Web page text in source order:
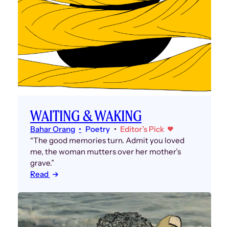
WAITING & WAKING
Bahar Orang Poetry
Editor’s Pick
“The good memories turn. Admit you loved
me, the woman mutters over her mother’s
grave.”
Read